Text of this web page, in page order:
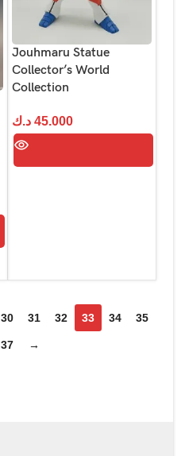
Jouhmaru Statue
Collector’s World
Collection
45.000 د.ك
30 31 32 33 34 35
37 →